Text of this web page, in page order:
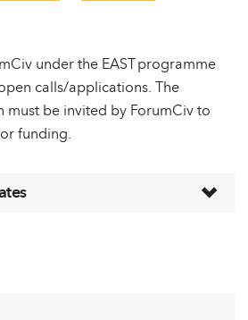
under the EAST programme
calls/applications. The
must be invited by ForumCiv to
funding.